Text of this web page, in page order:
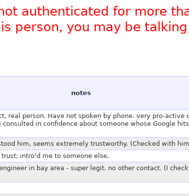
authenticated for more
person, you may be
notes
real person. Have not spoken by phone. very pro-active
in confidence about someone whose Google
him, seems extremely trustworthy. (Checked with
intro'd me to someone else.
in bay area - super legit. no other contact. (I